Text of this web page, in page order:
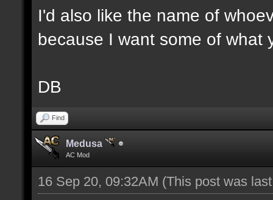
I'd also like the name of
because I want some of what
DB
Find
Medusa
AC Mod
16 Sep 20, 09:32AM (This post was